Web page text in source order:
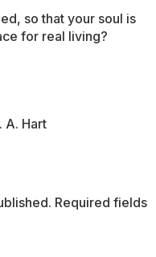
so that your soul is
for real living?
A. Hart
Required fields